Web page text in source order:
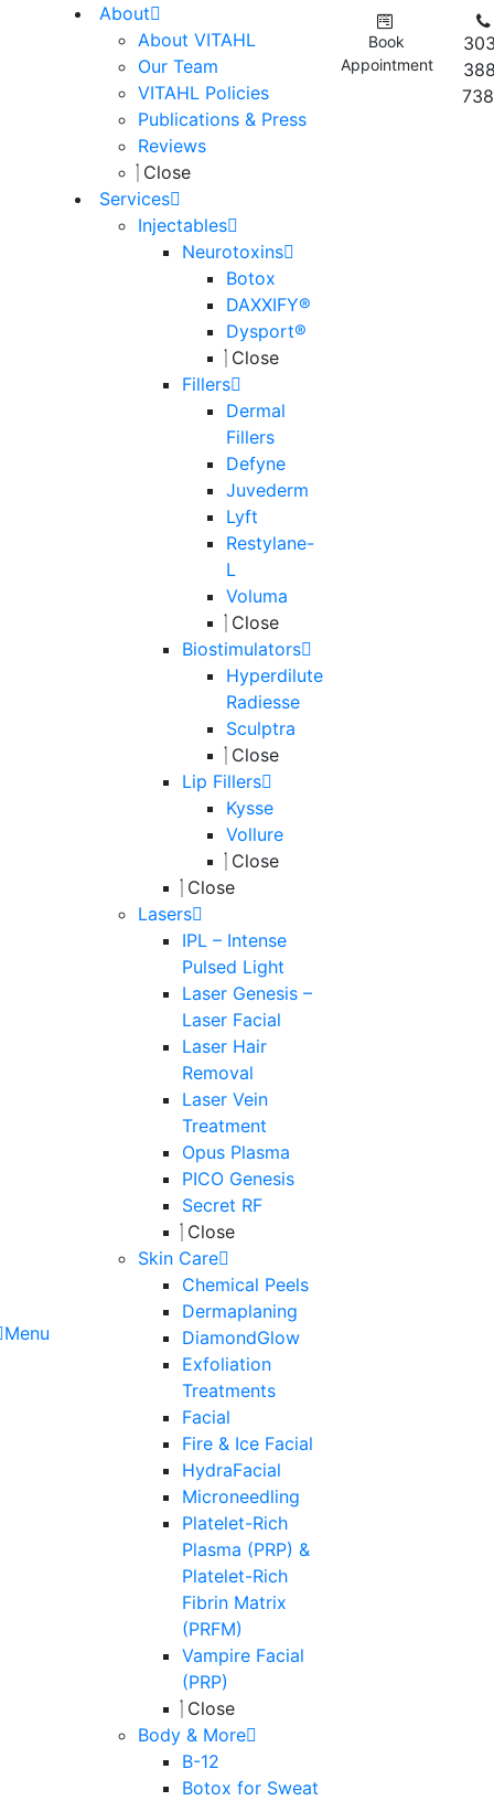
Menu
About
About VITAHL
Our Team
VITAHL Policies
Publications & Press
Reviews
Close
Services
Injectables
Neurotoxins
Botox
DAXXIFY®
Dysport®
Close
Fillers
Dermal
Fillers
Defyne
Juvederm
Lyft
Restylane-
L
Voluma
Close
Biostimulators
Hyperdilute
Radiesse
Sculptra
Close
Lip Fillers
Kysse
Vollure
Close
Close
Lasers
IPL – Intense
Pulsed Light
Laser Genesis –
Laser Facial
Laser Hair
Removal
Laser Vein
Treatment
Opus Plasma
PICO Genesis
Secret RF
Close
Skin Care
Chemical Peels
Dermaplaning
DiamondGlow
Exfoliation
Treatments
Facial
Fire & Ice Facial
HydraFacial
Microneedling
Platelet-Rich
Plasma (PRP) &
Platelet-Rich
Fibrin Matrix
(PRFM)
Vampire Facial
(PRP)
Close
Body & More
B-12
Botox for Sweat
Book
Appointment